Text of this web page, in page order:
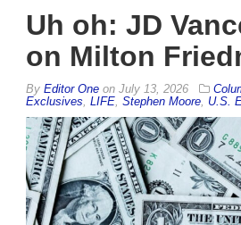
Uh oh: JD
on Milton
By Editor One on July 13, 2026
Exclusives LIFE Stephen Moore U.S.